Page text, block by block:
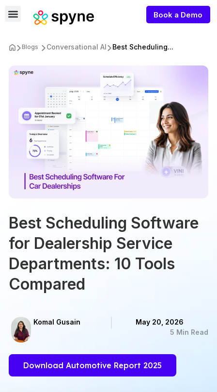
Book a Demo
Blogs Conversational AI Best Scheduling...
Best Scheduling Software
for Dealership Service
Departments: 10 Tools
Compared
Komal Gusain
May 20, 2026
5 Min Read
Download Automotive Report 2025